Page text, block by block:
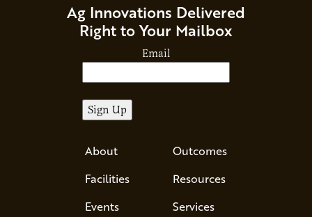
Ag Innovations Delivered
Right to Your Mailbox
Email
About
Facilities
Events
Outcomes
Resources
Services